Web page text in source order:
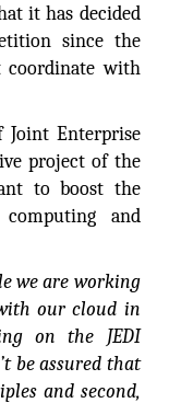
it has decided
since the
coordinate with
Joint Enterprise
project of the
to boost the
computing and
we are working
our cloud in
on the JEDI
be assured that
and second,